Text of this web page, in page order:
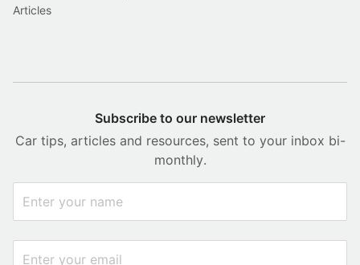
Articles
Subscribe to our newsletter
Car tips, articles and resources, sent to your inbox bi-
monthly.